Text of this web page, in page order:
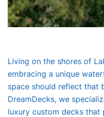
Living on the shores of
embracing a unique
space should reflect that
DreamDecks, we
luxury custom decks